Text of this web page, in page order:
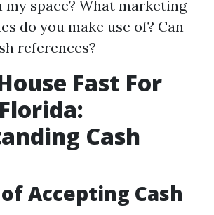
my space? What marketing
do you make use of? Can
references?
Fast For
Cash
Accepting Cash